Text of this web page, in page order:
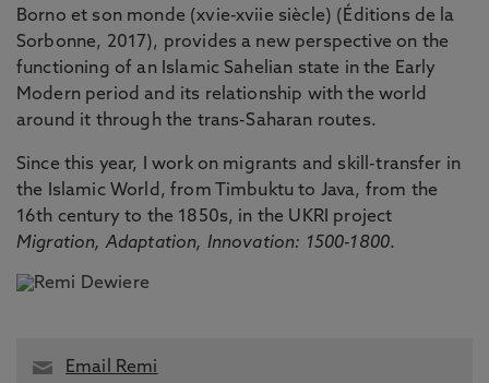
Borno et son monde (xvie-xviie siècle) (Éditions de la
Sorbonne, 2017), provides a new perspective on the
functioning of an Islamic Sahelian state in the Early
Modern period and its relationship with the world
around it through the trans-Saharan routes.
Since this year, I work on migrants and skill-transfer in
the Islamic World, from Timbuktu to Java, from the
16th century to the 1850s, in the UKRI project
Migration, Adaptation, Innovation: 1500-1800.
Email Remi